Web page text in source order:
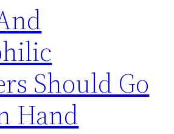
Should Go
Hand